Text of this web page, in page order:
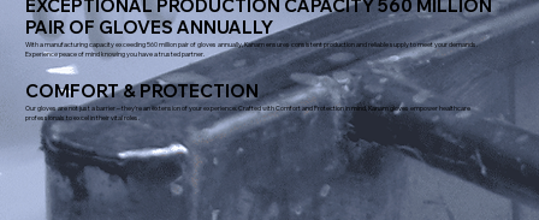
EXCEPTIONAL PRODUCTION CAPACITY 560 MILLION
PAIR OF GLOVES ANNUALLY
With a manufacturing capacity exceeding 560 million pair of gloves annually, Kanam ensures consistent production and reliable supply to meet your demands.
Experience peace of mind knowing you have a trusted partner.
COMFORT & PROTECTION
Our gloves are not just a barrier – they're an extension of your experience. Crafted with Comfort and Protection in mind, Kanam gloves empower healthcare
professionals to excel in their vital roles.